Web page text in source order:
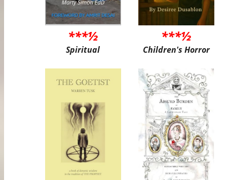
***½
Spiritual
***½
Children's Horror